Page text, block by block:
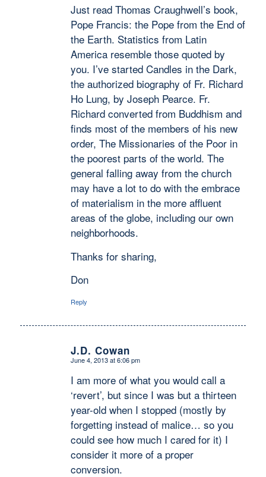
Just read Thomas Craughwell’s book,
Pope Francis: the Pope from the End of
the Earth. Statistics from Latin
America resemble those quoted by
you. I’ve started Candles in the Dark,
the authorized biography of Fr. Richard
Ho Lung, by Joseph Pearce. Fr.
Richard converted from Buddhism and
finds most of the members of his new
order, The Missionaries of the Poor in
the poorest parts of the world. The
general falling away from the church
may have a lot to do with the embrace
of materialism in the more affluent
areas of the globe, including our own
neighborhoods.
Thanks for sharing,
Don
Reply
J.D. Cowan
says:
June 4, 2013 at 6:06 pm
I am more of what you would call a
‘revert’, but since I was but a thirteen
year-old when I stopped (mostly by
forgetting instead of malice… so you
could see how much I cared for it) I
consider it more of a proper
conversion.